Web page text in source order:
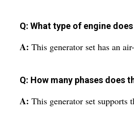
Q: What type of engine
A: This generator set has an
Q: How many phases does
A: This generator set supports